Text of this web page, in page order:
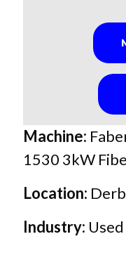
Machine: F
1530 3kW
Location:
Industry: